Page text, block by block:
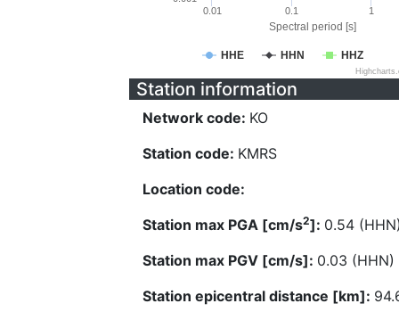
Spectral period [s]
HHE HHN HHZ
0.01 0.1 1
Station information
Network code: KO
Station code: KMRS
Location code:
Station max PGA [cm/s2]: 0.54
Station max PGV [cm/s]: 0.03 (HHN)
Station epicentral distance [km]: